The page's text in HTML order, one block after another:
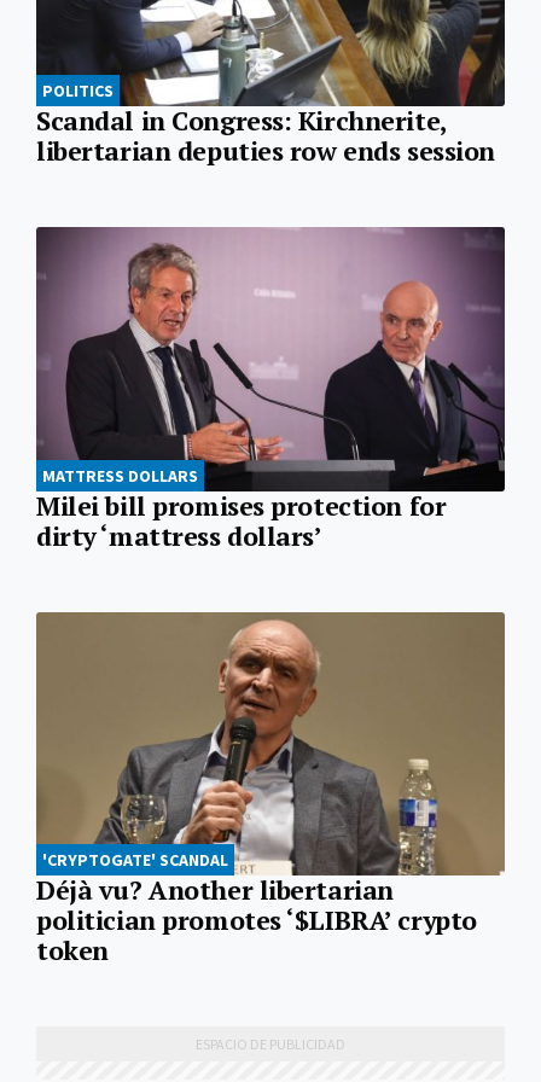
POLITICS
Scandal in Congress: Kirchnerite,
libertarian deputies row ends session
MATTRESS DOLLARS
Milei bill promises protection for
dirty ‘mattress dollars’
'CRYPTOGATE' SCANDAL
Déjà vu? Another libertarian
politician promotes ‘$LIBRA’ crypto
token